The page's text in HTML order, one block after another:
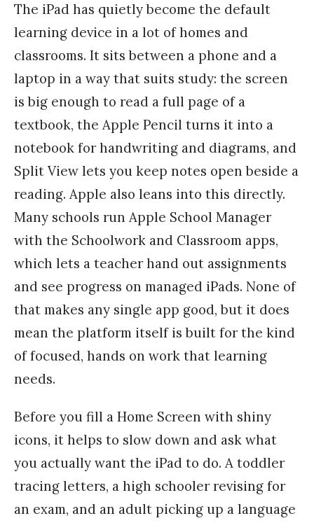
The iPad has quietly become the default
learning device in a lot of homes and
classrooms. It sits between a phone and a
laptop in a way that suits study: the screen
is big enough to read a full page of a
textbook, the Apple Pencil turns it into a
notebook for handwriting and diagrams, and
Split View lets you keep notes open beside a
reading. Apple also leans into this directly.
Many schools run Apple School Manager
with the Schoolwork and Classroom apps,
which lets a teacher hand out assignments
and see progress on managed iPads. None of
that makes any single app good, but it does
mean the platform itself is built for the kind
of focused, hands on work that learning
needs.
Before you fill a Home Screen with shiny
icons, it helps to slow down and ask what
you actually want the iPad to do. A toddler
tracing letters, a high schooler revising for
an exam, and an adult picking up a language